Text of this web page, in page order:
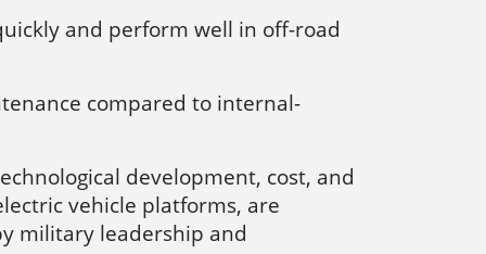
and perform well in off-road
compared to internal-
development, cost, and
vehicle platforms, are
military leadership and